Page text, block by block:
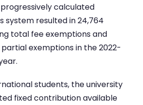
calculated
system resulted in 24,764
total fee exemptions and
partial exemptions in the 2022-
students, the university
fixed contribution available